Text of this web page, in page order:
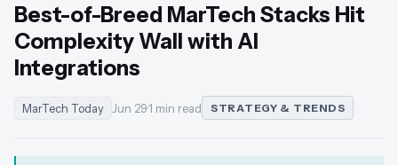
Best-of-Breed MarTech Stacks Hit
Complexity Wall with AI
Integrations
MarTech Today Jun 29·1 min read STRATEGY & TRENDS